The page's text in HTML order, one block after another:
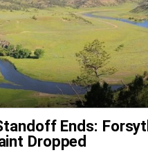
Ends:
Dropped